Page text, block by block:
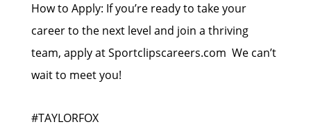
How to Apply: If you’re ready to take your
career to the next level and join a thriving
team, apply at Sportclipscareers.com We can’t
wait to meet you!
#TAYLORFOX